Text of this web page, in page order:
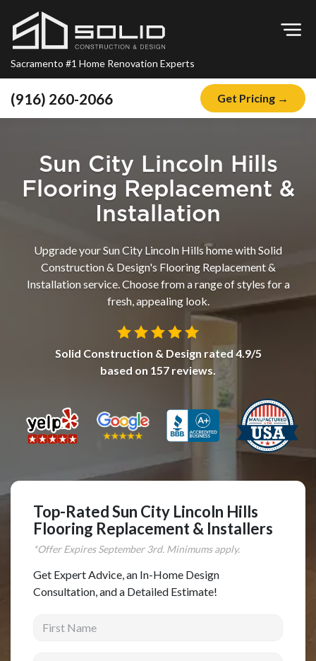
Sacramento #1 Home Renovation Experts
(916) 260-2066 Get Pricing →
About
Blog
Remodeling
Kitchen Remodeling
Complete Home Remodeling
Shower Replacement
Countertops
Flooring
Multi-Family Renovation
Kitchen Cabinet Refinishing
Windows and Doors
Roofing
Siding Installation
Concrete
Sun City Lincoln Hills
Flooring Replacement &
Installation
Upgrade your Sun City Lincoln Hills home with Solid
Construction & Design's Flooring Replacement &
Installation service. Choose from a range of styles for a
fresh, appealing look.
Solid Construction & Design rated 4.9/5
based on 157 reviews.
Top-Rated Sun City Lincoln Hills
Flooring Replacement & Installers
*Offer ExpiresSeptember3rd. Minimums apply.
Get Expert Advice, an In-Home Design
Consultation, and a Detailed Estimate!